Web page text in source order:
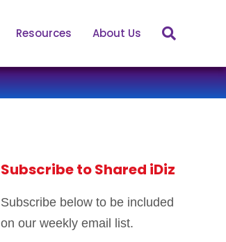
Resources About Us
Subscribe to Shared iDiz
Subscribe below to be included
on our weekly email list.